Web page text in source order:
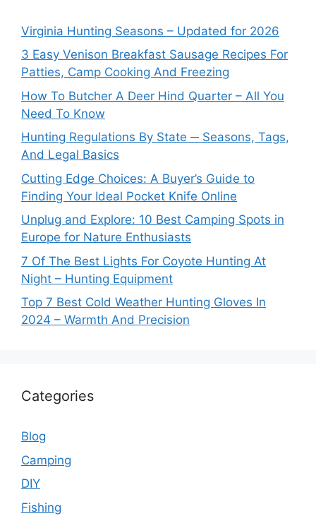
Virginia Hunting Seasons – Updated for 2026
3 Easy Venison Breakfast Sausage Recipes For
Patties, Camp Cooking And Freezing
How To Butcher A Deer Hind Quarter – All You
Need To Know
Hunting Regulations By State ─ Seasons, Tags,
And Legal Basics
Cutting Edge Choices: A Buyer’s Guide to
Finding Your Ideal Pocket Knife Online
Unplug and Explore: 10 Best Camping Spots in
Europe for Nature Enthusiasts
7 Of The Best Lights For Coyote Hunting At
Night – Hunting Equipment
Top 7 Best Cold Weather Hunting Gloves In
2024 – Warmth And Precision
Categories
Blog
Camping
DIY
Fishing